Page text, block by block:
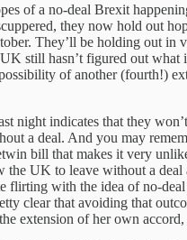
of a no-deal Brexit
they now hold out
They’ll be holding out in
still hasn’t figured out what
of another (fourth!)
night indicates that they
a deal. And you may
bill that makes it very
the UK to leave without a deal
flirting with the idea of no-
clear that avoiding that
extension of her own